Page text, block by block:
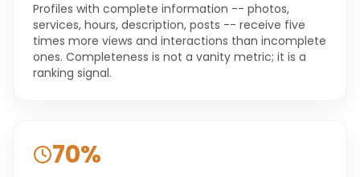
Profiles with complete information -- photos,
services, hours, description, posts -- receive five
times more views and interactions than incomplete
ones. Completeness is not a vanity metric; it is a
ranking signal.
70%